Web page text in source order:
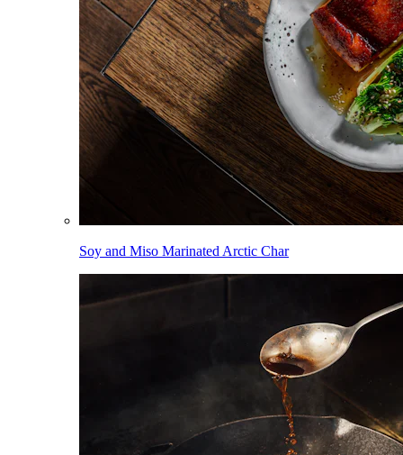
Soy and Miso Marinated Arctic Char